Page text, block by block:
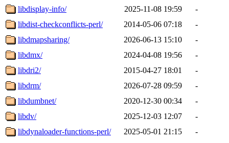
libdisplay-info/
2025-11-08 19:59
-
libdist-checkconflicts-perl/
2014-05-06 07:18
-
libdmapsharing/
2026-06-13 15:10
-
libdmx/
2024-04-08 19:56
-
libdri2/
2015-04-27 18:01
-
libdrm/
2026-07-28 09:59
-
libdumbnet/
2020-12-30 00:34
-
libdv/
2025-12-03 12:07
-
libdynaloader-functions-perl/
2025-05-01 21:15 -